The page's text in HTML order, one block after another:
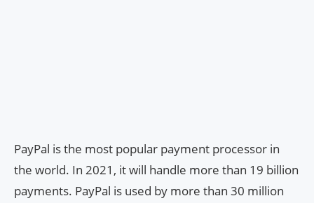
PayPal is the most popular payment processor in
the world. In 2021, it will handle more than 19 billion
payments. PayPal is used by more than 30 million